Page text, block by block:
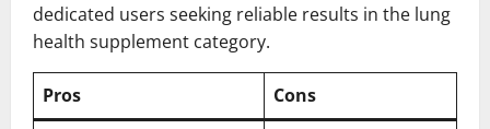
dedicated users seeking reliable results in the lung
health supplement category.
Pros Cons